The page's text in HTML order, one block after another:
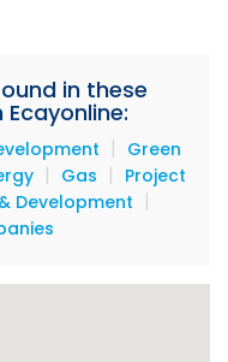
in these
| Green
| Gas | Project
Development |